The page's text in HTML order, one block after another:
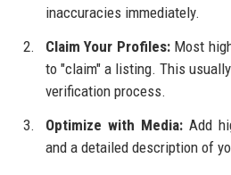
inaccuracies immediately.
Claim Your Profiles:Most
to "claim" a listing. This
verification process.
Optimize with Media:Add
and a detailed description of